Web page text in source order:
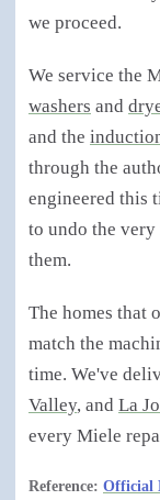
we proceed.
We service the
washers and
and the
through the
engineered this
to undo the
them.
The homes that
match the
time. We've
Valley, and La
every Miele
Reference: Official